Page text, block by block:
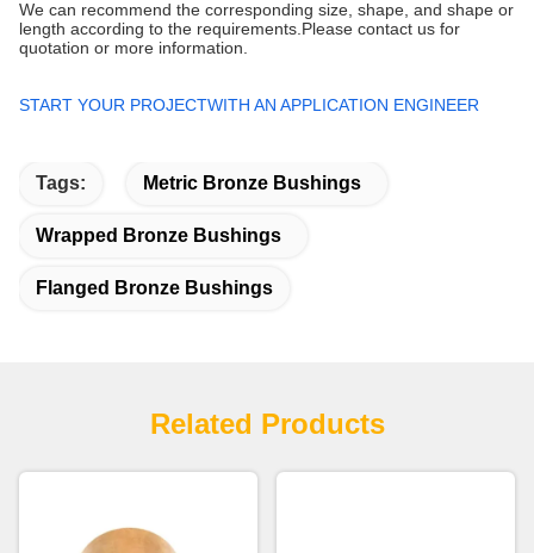
We can recommend the corresponding size, shape, and shape or
length according to the requirements.Please contact us for
quotation or more information.
START YOUR PROJECTWITH AN APPLICATION ENGINEER
Tags: Metric Bronze Bushings
Wrapped Bronze Bushings
Flanged Bronze Bushings
Related Products